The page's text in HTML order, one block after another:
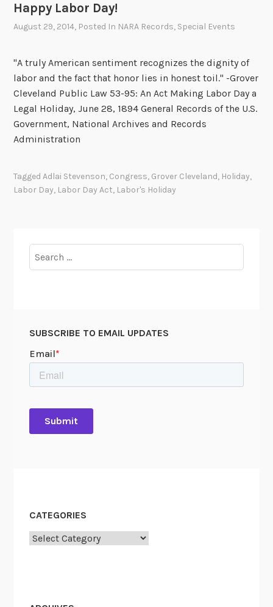
Happy Labor Day!
August 29, 2014, Posted In NARA Records, Special Events
"A truly American sentiment recognizes the dignity of
labor and the fact that honor lies in honest toil." -Grover
Cleveland Public Law 53-95: An Act Making Labor Day a
Legal Holiday, June 28, 1894 General Records of the U.S.
Government, National Archives and Records
Administration
TaggedAdlai Stevenson, Congress, Grover Cleveland, Holiday,
Labor Day, Labor Day Act, Labor's Holiday
for:
SUBSCRIBE TO EMAIL UPDATES
CATEGORIES
Categories